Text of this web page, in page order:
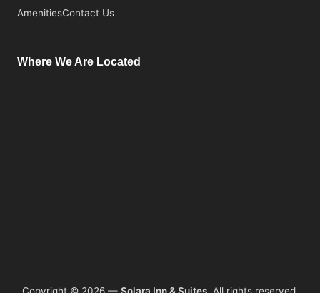
AmenitiesContact Us
Where We Are Located